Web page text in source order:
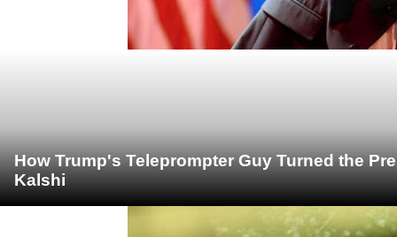
How Trump's Teleprompter Guy Turned the
Kalshi